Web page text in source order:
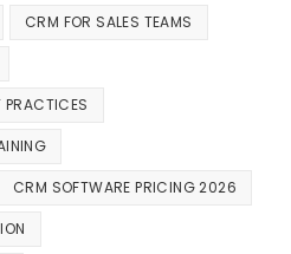
CRM FOR SALES TEAMS
PRACTICES
CRM SOFTWARE PRICING 2026